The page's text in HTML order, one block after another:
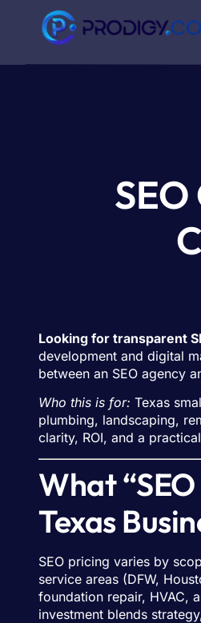
Looking for transparent
development and digital
between an SEO agency
Who this is for: Texas
plumbing, landscaping,
clarity, ROI, and a
What
Texas
SEO pricing varies by
service areas (DFW,
foundation repair, HVAC,
investment blends